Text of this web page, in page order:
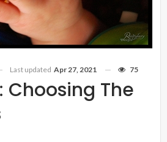
Choosing The
Last updated Apr 27, 2021 75